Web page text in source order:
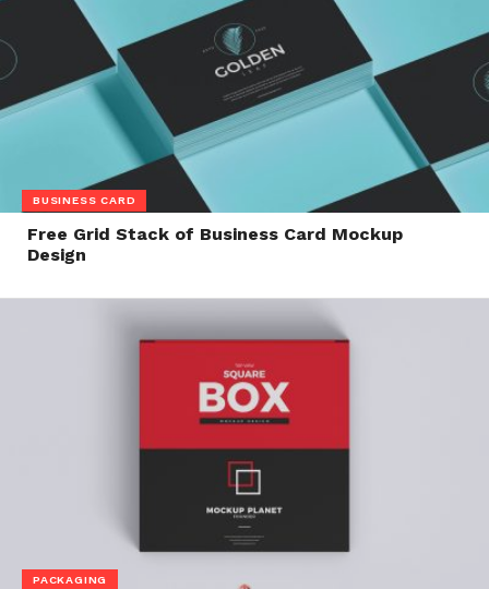
BUSINESS CARD
Free Grid Stack of Business Card Mockup
Design
PACKAGING